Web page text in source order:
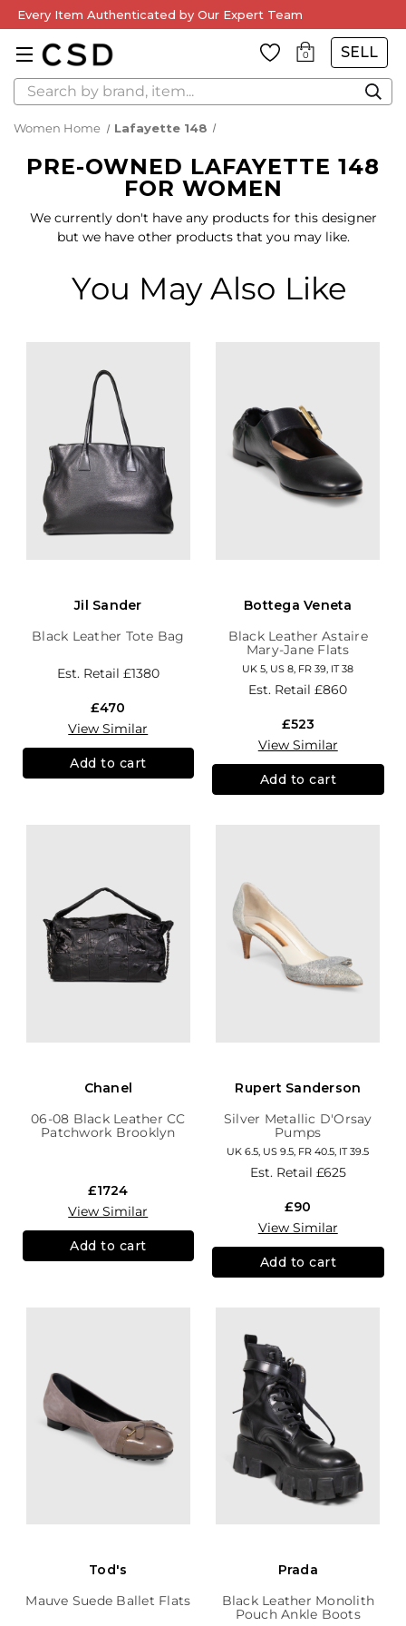
Every Item Authenticated by Our Expert Team
0 SELL
Search
Women Home Lafayette 148
PRE-OWNED LAFAYETTE 148
FOR WOMEN
We currently don't have any products for this designer
but we have other products that you may like.
You May Also Like
Jil Sander
Black Leather Tote Bag
Est. Retail £1380
£470
View Similar
Add to cart
Bottega Veneta
Black Leather Astaire
Mary-Jane Flats
UK 5, US 8, FR 39, IT 38
Est. Retail£860
£523
View Similar
Add to cart
Chanel
06-08 Black Leather CC
Patchwork Brooklyn
£1724
View Similar
Add to cart
Rupert Sanderson
Silver Metallic D'Orsay
Pumps
UK 6.5, US 9.5, FR 40.5, IT 39.5
Est. Retail £625
£90
View Similar
Add to cart
Tod's
Mauve Suede Ballet Flats
Prada
Black Leather Monolith
Pouch Ankle Boots